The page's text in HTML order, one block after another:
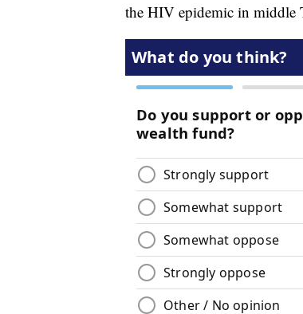
the HIV epidemic in middle